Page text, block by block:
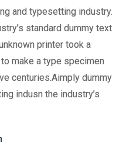
and typesetting industry.
standard dummy text
printer took a
make a type specimen
centuries.Aimply dummy
indusn the industry’s